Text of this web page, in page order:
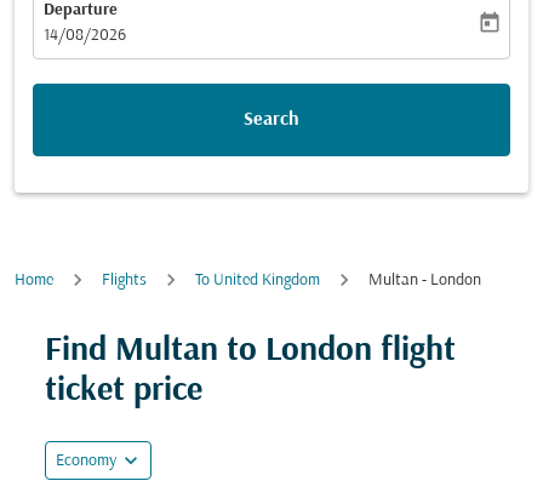
Departure
fc-booking-departure-date-aria-label
14/08/2026
today
Search
Home Flights To United Kingdom Multan - London
Find Multan to London flight
ticket price
Economy expand_more
Try updating your route (origin and/or destination)